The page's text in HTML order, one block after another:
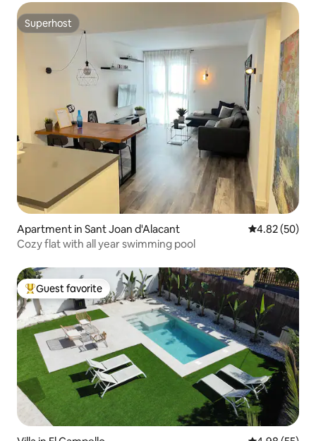
Superhost
Superhost
Apartment in Sant Joan d'Alacant 4.82 out of 5
4.82 (50)
Cozy flat with all year swimming pool
Top guest favorite
Guest favorite